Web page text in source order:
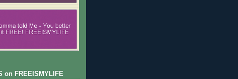
on FREEISMYLIFE